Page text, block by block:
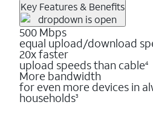
Key Features & Benefits
500 Mbps
equal upload/download
20x faster
upload speeds than cable4
More bandwidth
for even more devices in
households3